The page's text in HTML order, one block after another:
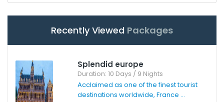
Recently Viewed Packages
Splendid europe
Duration: 10 Days / 9 Nights
Acclaimed as one of the finest tourist
destinations worldwide, France ...